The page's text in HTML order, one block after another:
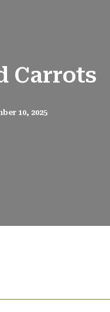
Carrots
10, 2025